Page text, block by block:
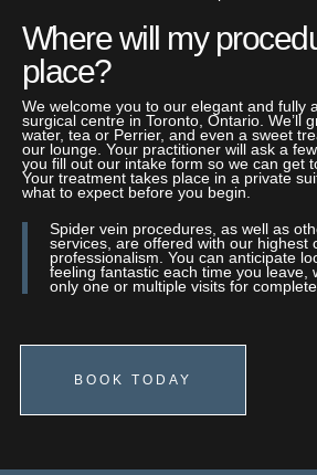
Where will my
place?
We welcome you to our elegant and fully
surgical centre in Toronto, Ontario. We’ll
water, tea or Perrier, and even a sweet
our lounge. Your practitioner will ask a
you fill out our intake form so we can get
Your treatment takes place in a private
what to expect before you begin.
Spider vein procedures, as well as
services, are offered with our highest
professionalism. You can anticipate
feeling fantastic each time you leave,
only one or multiple visits for
BOOK TODAY